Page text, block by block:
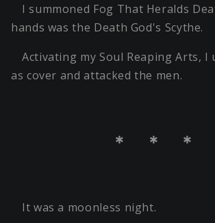
I summoned Fog That Heralds
hands was the Death God's Scythe.
Activating my Soul Reaping Arts, I
as cover and attacked the men.
＊ ＊ ＊
It was a moonless night.